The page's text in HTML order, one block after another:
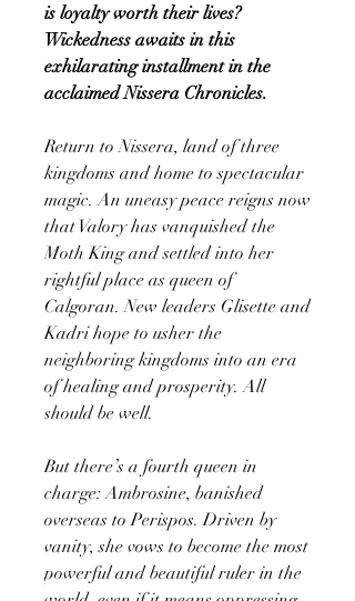
is loyalty worth their lives?
Wickedness awaits in this
exhilarating installment in the
acclaimed Nissera Chronicles.
Return to Nissera, land of three
kingdoms and home to spectacular
magic. An uneasy peace reigns now
that Valory has vanquished the
Moth King and settled into her
rightful place as queen of
Calgoran. New leaders Glisette and
Kadri hope to usher the
neighboring kingdoms into an era
of healing and prosperity. All
should be well.
But there’s a fourth queen in
charge: Ambrosine, banished
overseas to Perispos. Driven by
vanity, she vows to become the most
powerful and beautiful ruler in the